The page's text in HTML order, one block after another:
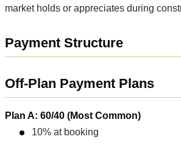
market holds or appreciates during
Payment Structure
Off-Plan Payment Plans
Plan A: 60/40 (Most Common)
10% at booking